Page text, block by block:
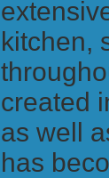
kitchen,
created
as well
has